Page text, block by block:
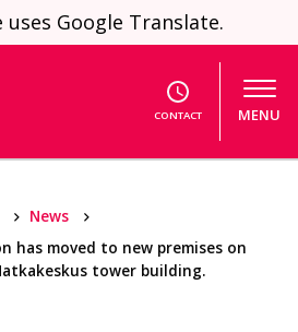
Google Translate.
CONTACT MENU
News
has moved to new premises on
tower building.